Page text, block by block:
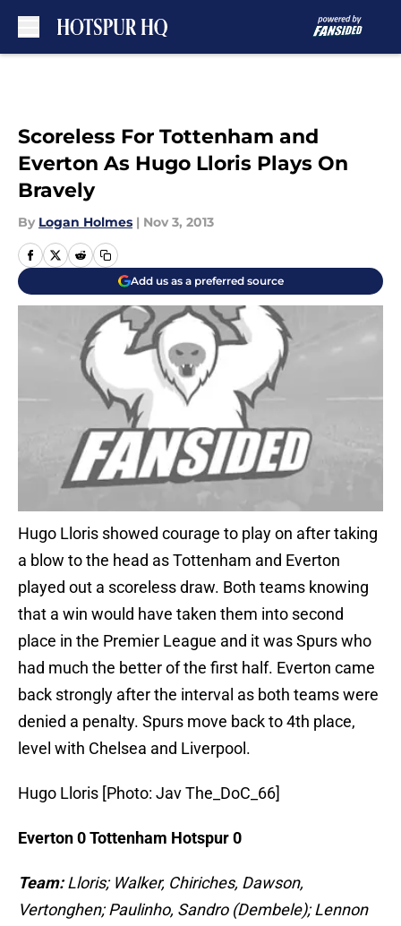
Scoreless For Tottenham and
Everton As Hugo Lloris Plays On
Bravely
By Logan Holmes | Nov 3, 2013
Add us as a preferred source
Hugo Lloris showed courage to play on after taking
a blow to the head as Tottenham and Everton
played out a scoreless draw. Both teams knowing
that a win would have taken them into second
place in the Premier League and it was Spurs who
had much the better of the first half. Everton came
back strongly after the interval as both teams were
denied a penalty. Spurs move back to 4th place,
level with Chelsea and Liverpool.
Hugo Lloris [Photo: Jav The_DoC_66]
Everton 0 Tottenham Hotspur 0
Team:Lloris; Walker, Chiriches, Dawson,
Vertonghen; Paulinho, Sandro (Dembele); Lennon